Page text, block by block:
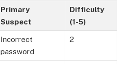
Primary
Suspect
Difficulty
(1-5)
Incorrect
password
2